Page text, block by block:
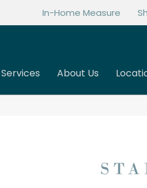
In-Home Measure
Services About Us